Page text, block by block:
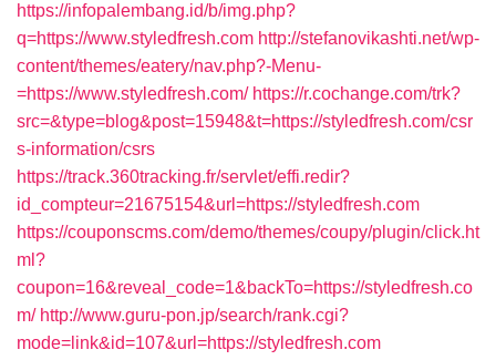
https://infopalembang.id/b/img.php?
q=https://www.styledfresh.com http://stefanovikashti.net/wp-
content/themes/eatery/nav.php?-Menu-
=https://www.styledfresh.com/ https://r.cochange.com/trk?
src=&type=blog&post=15948&t=https://styledfresh.com/csr
s-information/csrs
https://track.360tracking.fr/servlet/effi.redir?
id_compteur=21675154&url=https://styledfresh.com
https://couponscms.com/demo/themes/coupy/plugin/click.ht
ml?
coupon=16&reveal_code=1&backTo=https://styledfresh.co
m/ http://www.guru-pon.jp/search/rank.cgi?
mode=link&id=107&url=https://styledfresh.com